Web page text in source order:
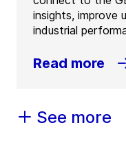
insights, improve
industrial
Read more
See more